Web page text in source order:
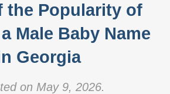
the Popularity of
Male Baby Name
Georgia
on May 9, 2026.